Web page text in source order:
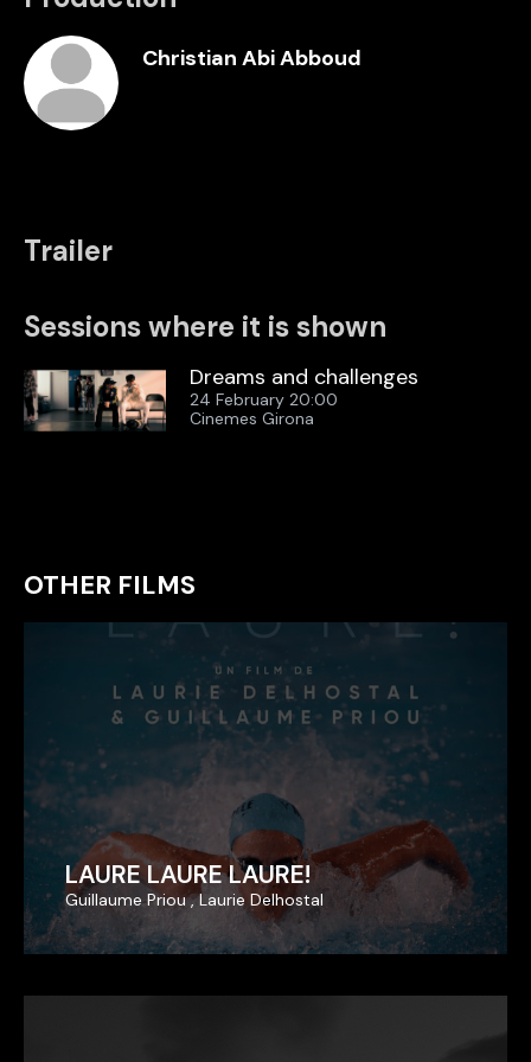
Christian Abi Abboud
Trailer
Sessions where it is shown
Dreams and challenges
24 February 20:00
Cinemes Girona
OTHER FILMS
LAURE LAURE LAURE!
Guillaume Priou , Laurie Delhostal
LAURE LAURE LAURE!
Guillaume Priou , Laurie Delhostal